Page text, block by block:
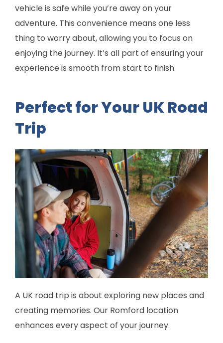
vehicle is safe while you’re away on your
adventure. This convenience means one less
thing to worry about, allowing you to focus on
enjoying the journey. It’s all part of ensuring your
experience is smooth from start to finish.
Perfect for Your UK Road
Trip
A UK road trip is about exploring new places and
creating memories. Our Romford location
enhances every aspect of your journey.